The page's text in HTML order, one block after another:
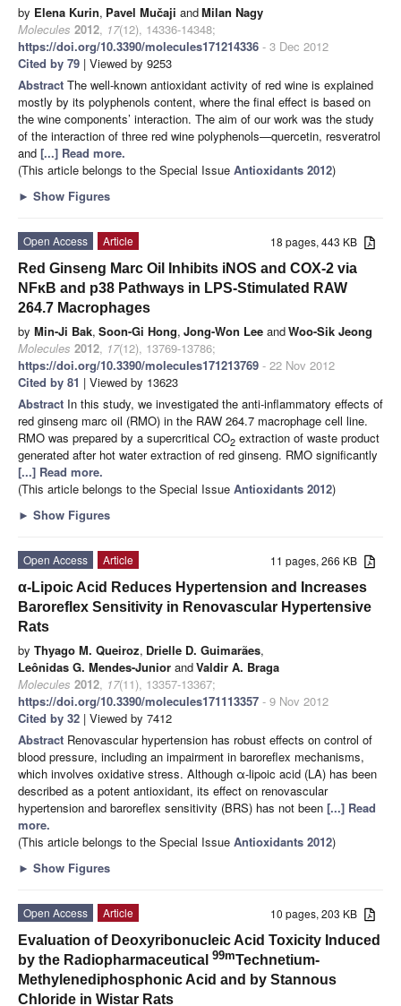
by Elena Kurin, Pavel Mučaji andMilan Nagy
Molecules 2012, 17(12), 14336-14348;
https://doi.org/10.3390/molecules171214336 - 3 Dec 2012
Cited by 79 | Viewed by 9253
Abstract The well-known antioxidant activity of red wine is explained
mostly by its polyphenols content, where the final effect is based on
the wine components’ interaction. The aim of our work was the study
of the interaction of three red wine polyphenols—quercetin, resveratrol
and [...] Read more.
(This article belongs to the Special Issue Antioxidants 2012)
► Show Figures
18 pages, 443 KB
Open Access
Article
Red Ginseng Marc Oil Inhibits iNOS and COX-2 via
NFκB and p38 Pathways in LPS-Stimulated RAW
264.7 Macrophages
by Min-Ji Bak, Soon-Gi Hong, Jong-Won Lee andWoo-Sik Jeong
Molecules 2012, 17(12), 13769-13786;
https://doi.org/10.3390/molecules171213769 - 22 Nov 2012
Cited by 81 | Viewed by 13623
Abstract In this study, we investigated the anti-inflammatory effects of
red ginseng marc oil (RMO) in the RAW 264.7 macrophage cell line.
RMO was prepared by a supercritical CO2 extraction of waste product
generated after hot water extraction of red ginseng. RMO significantly
[...] Read more.
(This article belongs to the Special Issue Antioxidants 2012)
► Show Figures
11 pages, 266 KB
Open Access
Article
α-Lipoic Acid Reduces Hypertension and Increases
Baroreflex Sensitivity in Renovascular Hypertensive
Rats
by Thyago M. Queiroz, Drielle D. Guimarães,
Leônidas G. Mendes-Junior andValdir A. Braga
Molecules 2012, 17(11), 13357-13367;
https://doi.org/10.3390/molecules171113357 - 9 Nov 2012
Cited by 32 | Viewed by 7412
Abstract Renovascular hypertension has robust effects on control of
blood pressure, including an impairment in baroreflex mechanisms,
which involves oxidative stress. Although α-lipoic acid (LA) has been
described as a potent antioxidant, its effect on renovascular
hypertension and baroreflex sensitivity (BRS) has not been [...] Read
more.
(This article belongs to the Special Issue Antioxidants 2012)
► Show Figures
10 pages, 203 KB
Open Access
Article
Evaluation of Deoxyribonucleic Acid Toxicity Induced
by the Radiopharmaceutical 99mTechnetium-
Methylenediphosphonic Acid and by Stannous
Chloride in Wistar Rats